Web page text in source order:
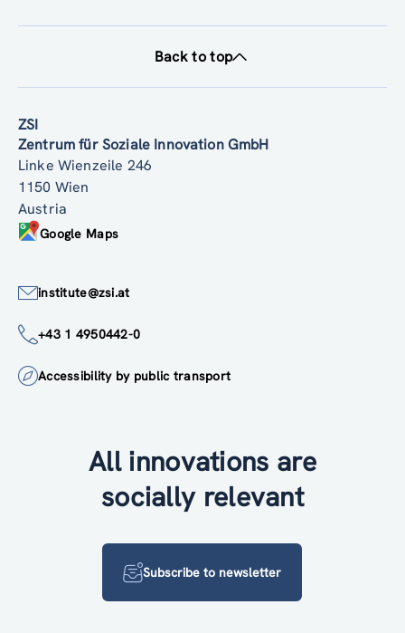
Back to top
ZSI
Zentrum für Soziale Innovation GmbH
Linke Wienzeile 246
1150 Wien
Austria
Google Maps
institute@zsi.at
+43 1 4950442-0
Accessibility by public transport
All innovations are
socially relevant
Subscribe to newsletter